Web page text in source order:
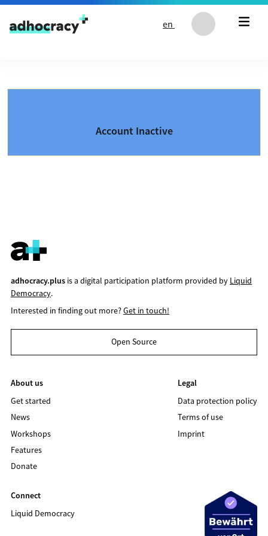
Skip to content
en
Account Inactive
adhocracy.plusis a digital participation platform provided by Liquid
Democracy.
Interested in finding out more?Get in touch!
Open Source
About us
Get started
News
Workshops
Features
Donate
Legal
Data protection policy
Terms of use
Imprint
Connect
Liquid Democracy